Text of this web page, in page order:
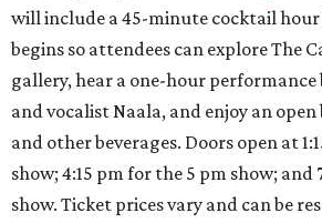
will include a 45-minute cocktail hour
begins so attendees can explore The
gallery, hear a one-hour
and vocalist Naala, and enjoy an
and other beverages. Doors open at
show; 4:15 pm for the 5 pm show; and
show. Ticket prices vary and can be